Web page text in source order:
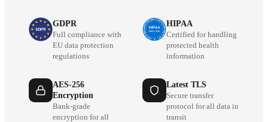
GDPR
Full compliance with
EU data protection
regulations
HIPAA
Certified for handling
protected health
information
AES-256
Encryption
Bank-grade
encryption for all
Latest TLS
Secure transfer
protocol for all data in
transit